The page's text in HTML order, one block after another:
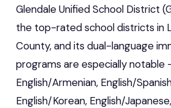
Glendale Unified School District
the top-rated school districts in
County, and its dual-language
programs are especially notable
English/Armenian, English/
English/Korean, English/